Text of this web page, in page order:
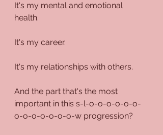
It's my mental and emotional
health.
It's my career.
It's my relationships with others.
And the part that's the most
important in this s-l-o-o-o-o-o-o-
o-o-o-o-o-o-o-w progression?